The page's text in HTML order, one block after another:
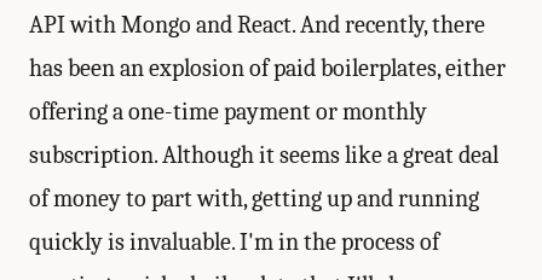
API with Mongo and React. And recently, there
has been an explosion of paid boilerplates, either
offering a one-time payment or monthly
subscription. Although it seems like a great deal
of money to part with, getting up and running
quickly is invaluable. I'm in the process of